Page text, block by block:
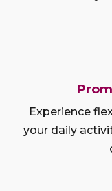
Experience
your daily